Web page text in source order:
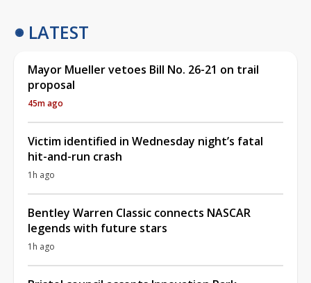
LATEST
Mayor Mueller vetoes Bill No. 26-21 on trail
proposal
45m ago
Victim identified in Wednesday night’s fatal
hit-and-run crash
1h ago
Bentley Warren Classic connects NASCAR
legends with future stars
1h ago